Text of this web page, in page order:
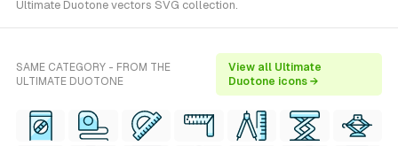
Ultimate Duotone vectors SVG collection.
SAME CATEGORY - FROM THE
ULTIMATE DUOTONE
View all Ultimate
Duotone icons →